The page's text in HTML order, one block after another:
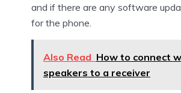
and if there are any software
for the phone.
Also Read How to connect
speakers to a receiver